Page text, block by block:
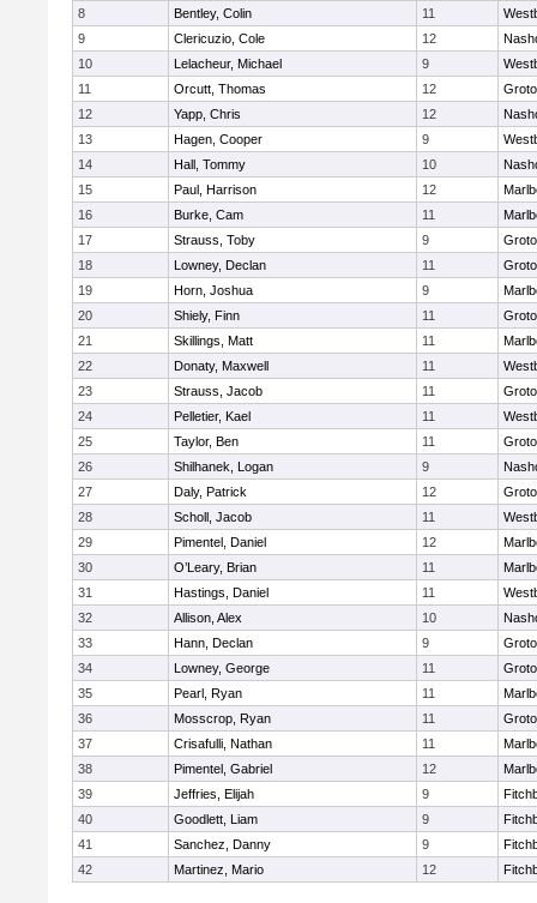
8
Bentley, Colin 11
9
Clericuzio, Cole 12
10
Lelacheur, Michael 9
11
Orcutt, Thomas 12
12
Yapp, Chris 12
13
Hagen, Cooper 9
14
Hall, Tommy 10
15
Paul, Harrison 12
16
Burke, Cam 11
17
Strauss, Toby 9
18
Lowney, Declan 11
19
Horn, Joshua 9
20
Shiely, Finn 11
21
Skillings, Matt 11
22
Donaty, Maxwell 11
23
Strauss, Jacob 11
24
Pelletier, Kael 11
25
Taylor, Ben 11
26
Shilhanek, Logan 9
27
Daly, Patrick 12
28
Scholl, Jacob 11
29
Pimentel, Daniel 12
30
O’Leary, Brian 11
31
Hastings, Daniel 11
32
Allison, Alex 10
33
Hann, Declan 9
34
Lowney, George 11
35
Pearl, Ryan 11
36
Mosscrop, Ryan 11
37
Crisafulli, Nathan 11
38
Pimentel, Gabriel 12
39
Jeffries, Elijah 9
40
Goodlett, Liam 9
41
Sanchez, Danny 9
42
Martinez, Mario 12